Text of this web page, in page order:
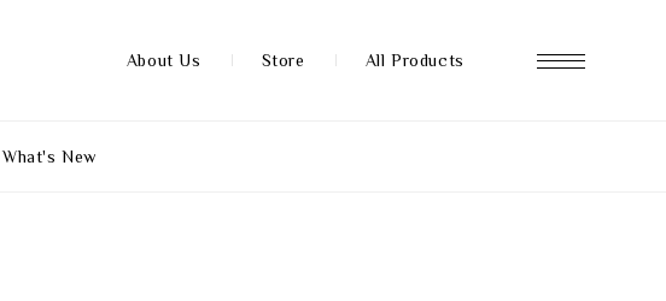
About Us Store All Products
What's New